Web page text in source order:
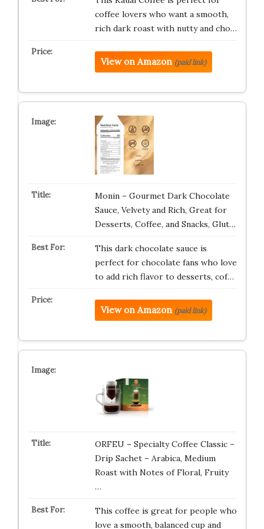
coffee lovers who want a smooth,
rich dark roast with nutty and cho…
View on Amazon (paid link)
Monin – Gourmet Dark Chocolate
Sauce, Velvety and Rich, Great for
Desserts, Coffee, and Snacks, Glut…
This dark chocolate sauce is
perfect for chocolate fans who love
to add rich flavor to desserts, cof…
View on Amazon (paid link)
ORFEU – Specialty Coffee Classic –
Drip Sachet – Arabica, Medium
Roast with Notes of Floral, Fruity
…
This coffee is great for people who
love a smooth, balanced cup and